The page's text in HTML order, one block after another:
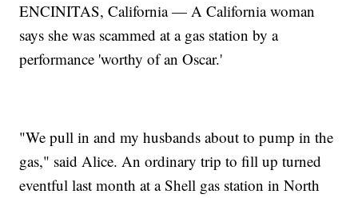
ENCINITAS, California — A California woman
says she was scammed at a gas station by a
performance 'worthy of an Oscar.'
"We pull in and my husbands about to pump in the
gas," said Alice. An ordinary trip to fill up turned
eventful last month at a Shell gas station in North